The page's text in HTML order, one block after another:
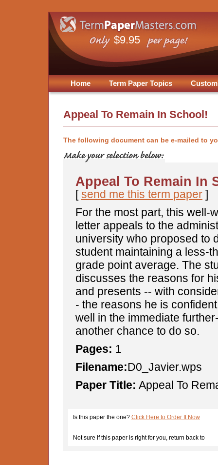
$9.95
Home Term Paper Topics
Appeal To Remain In School!
The following document can be e-mailed to
Appeal To Remain In
[send me this term paper ]
For the most part, this well-
letter appeals to the
university who proposed to
student maintaining a less-
grade point average. The
discusses the reasons for
and presents -- with
- the reasons he is
well in the immediate
another chance to do so.
Pages: 1
Filename:D0_Javier.wps
Paper Title: Appeal To
Is this paper the one? Click Here to Order It Now
Not sure if this paper is right for you, return back to